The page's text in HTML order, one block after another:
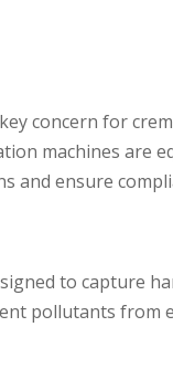
concern for
machines are
and ensure
to capture
pollutants from